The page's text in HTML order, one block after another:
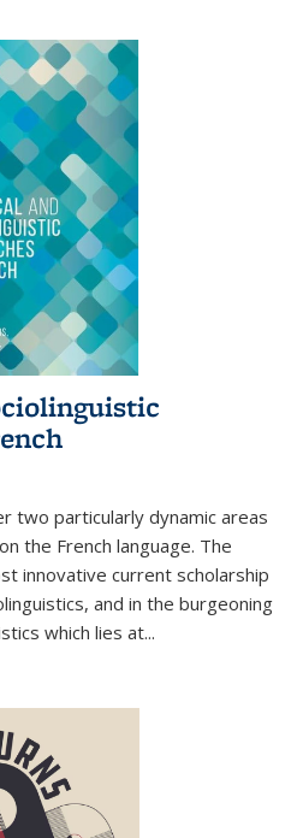
two particularly dynamic areas
the French language. The
innovative current scholarship
and in the burgeoning
which lies at...